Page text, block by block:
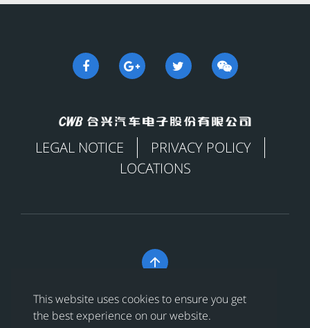
This website uses cookies to ensure you get
the best experience on our website.
LEGAL NOTICE
PRIVACY POLICY
LOCATIONS

Copyright © 合兴汽车电子股份有限公司 All Rights
Reserved浙ICP备18024956号-1